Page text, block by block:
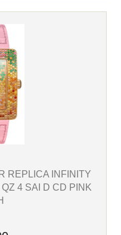
REPLICA INFINITY
4 SAI D CD PINK